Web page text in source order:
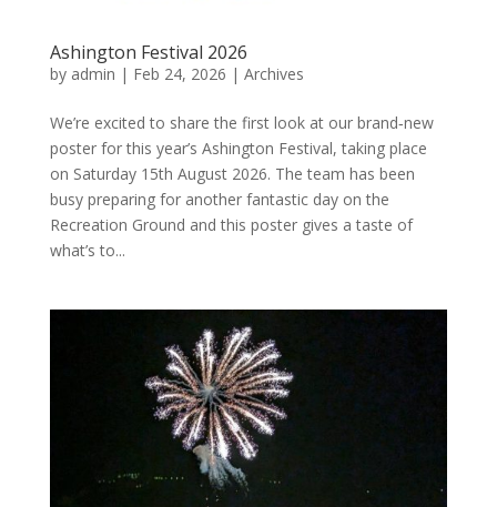
Ashington Festival 2026
by admin | Feb 24, 2026 | Archives
We’re excited to share the first look at our brand‑new
poster for this year’s Ashington Festival, taking place
on Saturday 15th August 2026. The team has been
busy preparing for another fantastic day on the
Recreation Ground and this poster gives a taste of
what’s to...